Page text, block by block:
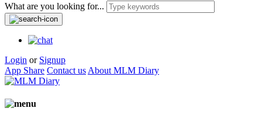
What are you looking for...
Login or Signup
App Share Contact us About MLM Diary